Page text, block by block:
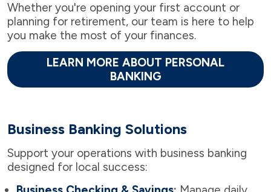
Whether you're opening your first account or
planning for retirement, our team is here to help
you make the most of your finances.
LEARN MORE ABOUT PERSONAL
BANKING
Business Banking Solutions
Support your operations with business banking
designed for local success: